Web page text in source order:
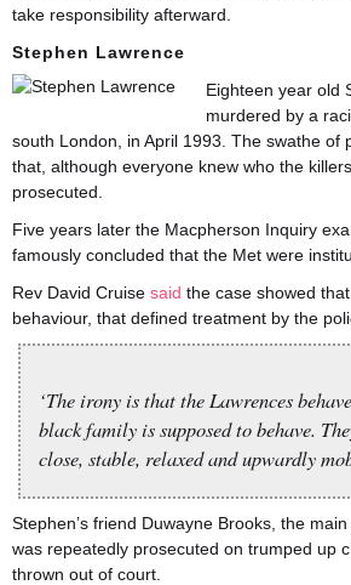
take responsibility afterward.
Stephen Lawrence
Eighteen year old
murdered by a
south London, in April 1993. The swathe of
that, although everyone knew who the
prosecuted.
Five years later the Macpherson Inquiry
famously concluded that the Met were
Rev David Cruise said the case showed
behaviour, that defined treatment by the
‘The irony is that the Lawrences
black family is supposed to behave.
close, stable, relaxed and upwardly
Stephen’s friend Duwayne Brooks, the
was repeatedly prosecuted on trumped up
thrown out of court.